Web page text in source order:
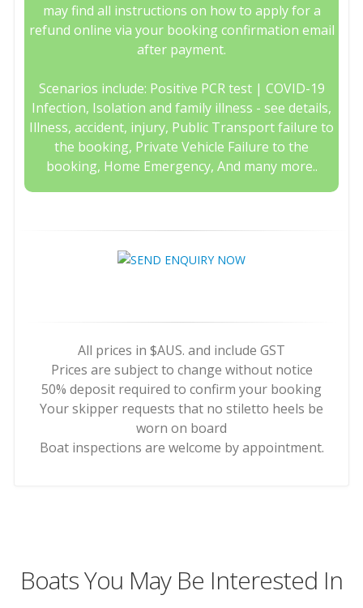
may find all instructions on how to apply for a
refund online via your booking confirmation email
after payment.
Scenarios include: Positive PCR test | COVID-19
Infection, Isolation and family illness - see details,
Illness, accident, injury, Public Transport failure to
the booking, Private Vehicle Failure to the
booking, Home Emergency, And many more..
All prices in $AUS. and include GST
Prices are subject to change without notice
50% deposit required to confirm your booking
Your skipper requests that no stiletto heels be
worn on board
Boat inspections are welcome by appointment.
Boats You May Be Interested In